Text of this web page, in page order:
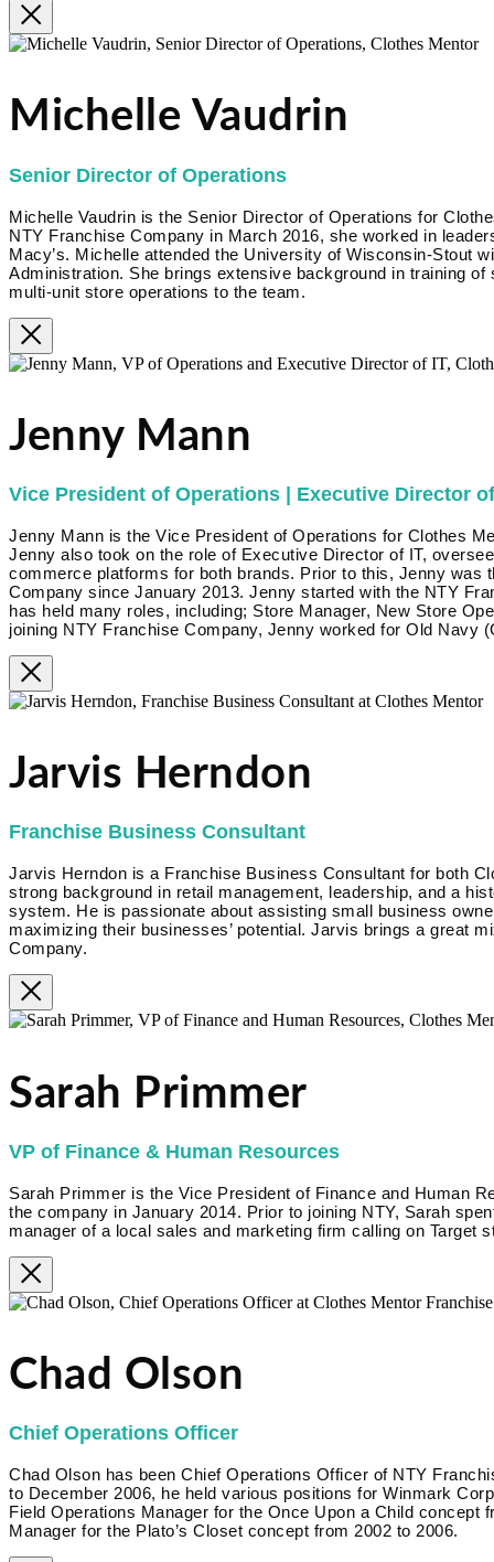
Michelle Vaudrin
Senior Director of Operations
Michelle Vaudrin is the Senior Director of Operations for
NTY Franchise Company in March 2016, she worked in
Macy’s. Michelle attended the University of Wisconsin-Stout
Administration. She brings extensive background in training
multi-unit store operations to the team.
Jenny Mann
Vice President of Operations | Executive Director
Jenny Mann is the Vice President of Operations for Clothes
Jenny also took on the role of Executive Director of IT,
commerce platforms for both brands. Prior to this, Jenny was
Company since January 2013. Jenny started with the NTY
has held many roles, including; Store Manager, New Store
joining NTY Franchise Company, Jenny worked for Old Navy
Jarvis Herndon
Franchise Business Consultant
Jarvis Herndon is a Franchise Business Consultant for both
strong background in retail management, leadership, and a
system. He is passionate about assisting small business
maximizing their businesses’ potential. Jarvis brings a great
Company.
Sarah Primmer
VP of Finance & Human Resources
Sarah Primmer is the Vice President of Finance and Human
the company in January 2014. Prior to joining NTY, Sarah
manager of a local sales and marketing firm calling on Target
Chad Olson
Chief Operations Officer
Chad Olson has been Chief Operations Officer of NTY
to December 2006, he held various positions for Winmark
Field Operations Manager for the Once Upon a Child concept
Manager for the Plato’s Closet concept from 2002 to 2006.